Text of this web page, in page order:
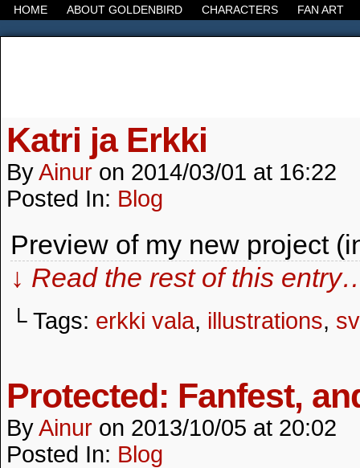
HOME ABOUT GOLDENBIRD CHARACTERS FAN ART
Katri ja Erkki
ByAinur on 2014/03/01 at 16:22
Posted In: Blog
Preview of my new project
↓ Read the rest of this
└ Tags: erkki vala, illustrations,
Protected: Fanfest,
ByAinur on 2013/10/05 at 20:02
Posted In: Blog